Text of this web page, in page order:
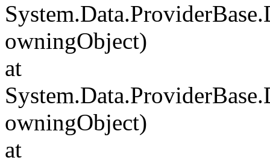
owningObject)
at
owningObject)
at